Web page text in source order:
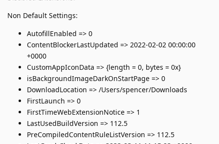
Non Default Settings:
AutofillEnabled => 0
ContentBlockerLastUpdated => 2022-02-02 00:00:00
+0000
CustomAppIconData => {length = 0, bytes = 0x}
isBackgroundImageDarkOnStartPage => 0
DownloadLocation => /Users/spencer/Downloads
FirstLaunch => 0
FirstTimeWebExtensionNotice => 1
LastUsedBuildVersion => 112.5
PreCompiledContentRuleListVersion => 112.5